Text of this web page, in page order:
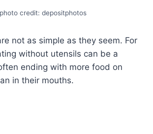
photo credit: depositphotos
not as simple as they seem. For
without utensils can be a
ending with more food on
in their mouths.